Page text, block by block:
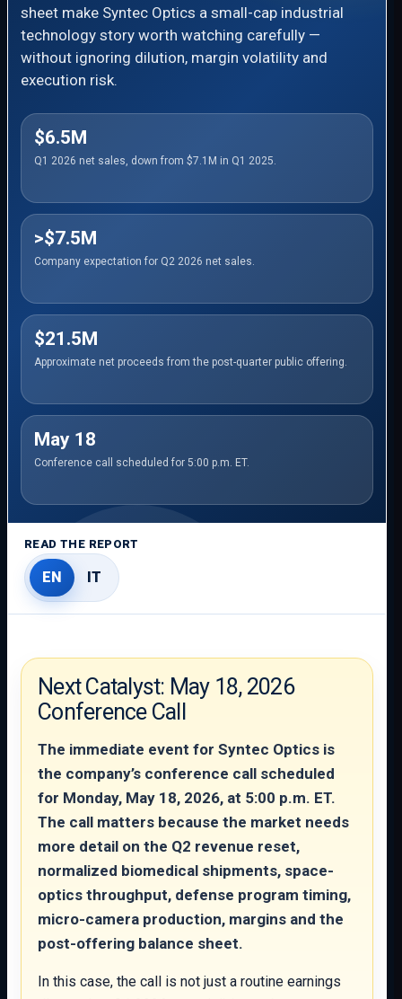
sheet make Syntec Optics a small-cap industrial
technology story worth watching carefully —
without ignoring dilution, margin volatility and
execution risk.
$6.5M
Q1 2026 net sales, down from $7.1M in Q1 2025.
>$7.5M
Company expectation for Q2 2026 net sales.
$21.5M
Approximate net proceeds from the post-quarter public offering.
May 18
Conference call scheduled for 5:00 p.m. ET.
READ THE REPORT
EN IT
Next Catalyst: May 18, 2026
Conference Call
The immediate event for Syntec Optics is
the company’s conference call scheduled
for Monday, May 18, 2026, at 5:00 p.m. ET.
The call matters because the market needs
more detail on the Q2 revenue reset,
normalized biomedical shipments, space-
optics throughput, defense program timing,
micro-camera production, margins and the
post-offering balance sheet.
In this case, the call is not just a routine earnings